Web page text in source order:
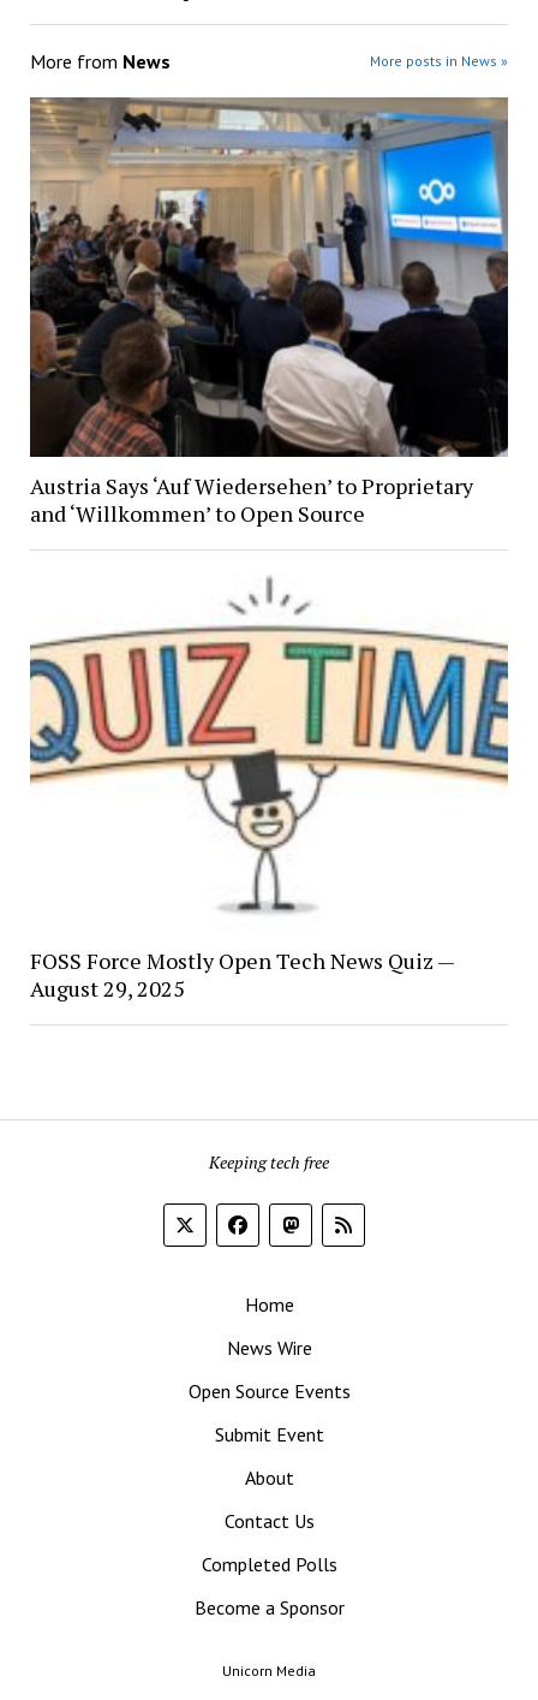
More from News More posts in News »
Austria Says ‘Auf Wiedersehen’ to Proprietary
and ‘Willkommen’ to Open Source
FOSS Force Mostly Open Tech News Quiz —
August 29, 2025
Keeping tech free
Home
News Wire
Open Source Events
Submit Event
About
Contact Us
Completed Polls
Become a Sponsor
Unicorn Media